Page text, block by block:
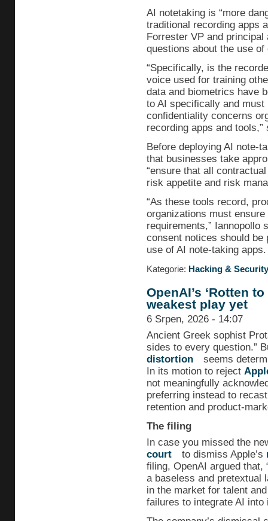
AI notetaking is “more
traditional recording apps
Forrester VP and
questions about the use of
“Specifically, is the
voice used for training
data and biometrics have
to AI specifically and
confidentiality concerns
recording apps and tools,”
Before deploying AI note-
that businesses take
“ensure that all
risk appetite and risk
“As these tools record,
organizations must
requirements,” Iannopollo
consent notices should
use of AI note-taking apps.
Kategorie: Hacking & Security
OpenAI’s ‘Rotten
weakest play yet
6 Srpen, 2026 - 14:07
Ancient Greek sophist
sides to every question.”
distortion
seems
In its motion to reject
not meaningfully
preferring instead to
retention and product-
The filing
In case you missed the
court
to dismiss Apple’s
filing, OpenAI argued that,
a baseless and pretextual
in the market for talent
failures to integrate AI into